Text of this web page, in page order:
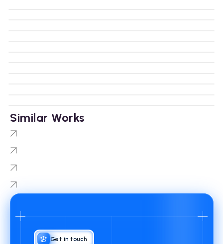
Similar Works
NNIIT LMS
Protobot
TradersEdge
Minority Golf Association
Get in touch